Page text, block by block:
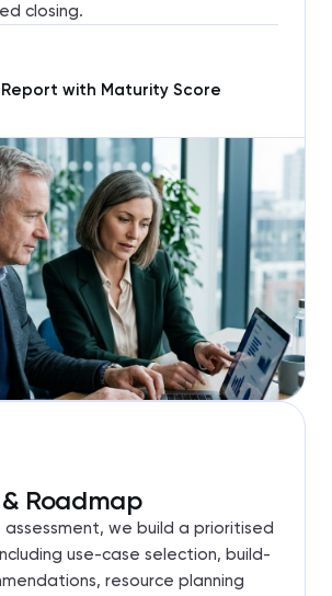
closing.
Report with Maturity Score
Roadmap
we build a prioritised
use-case selection, build-
resource planning